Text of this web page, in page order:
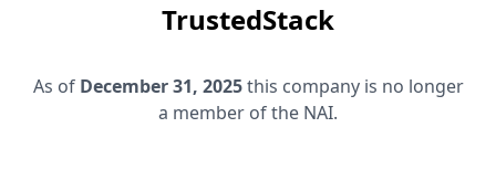
TrustedStack
As of December 31, 2025this company is no longer
a member of the NAI.